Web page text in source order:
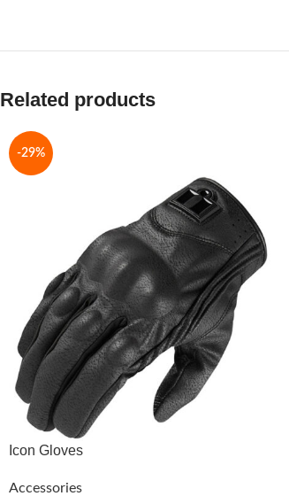
Related products
-29%
Icon Gloves
Accessories